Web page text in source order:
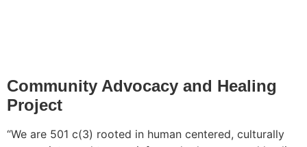
Community Advocacy and Healing
Project
“We are 501 c(3) rooted in human centered, culturally